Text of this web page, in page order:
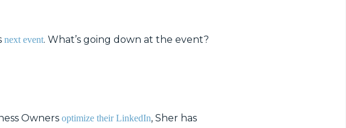
next event. What’s going down at the event?
Owners optimize their LinkedIn, Sher has